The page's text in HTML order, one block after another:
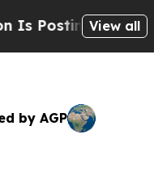
CrypticView all
by AGP